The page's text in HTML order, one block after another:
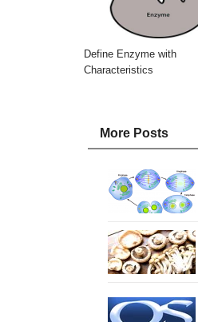
Define Enzyme with
Characteristics
More Posts